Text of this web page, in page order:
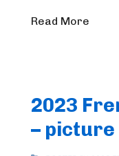
Read More
2023
–